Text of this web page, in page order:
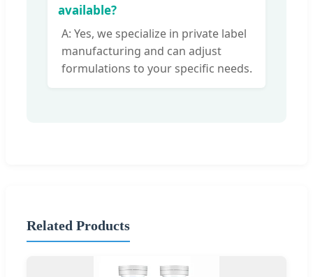
available?
A: Yes, we specialize in private label
manufacturing and can adjust
formulations to your specific needs.
Related Products